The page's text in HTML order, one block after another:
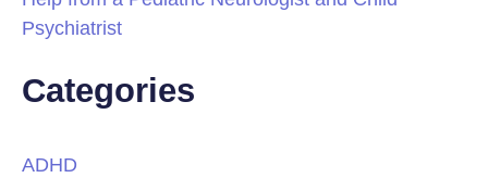
Psychiatrist
Categories
ADHD